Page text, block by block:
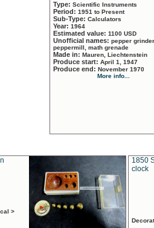
Type: Scientific Instruments
Period: 1951 to Present
Sub-Type: Calculators
Year: 1964
Estimated value: 1100 USD
Unofficial names: pepper
peppermill, math grenade
Made in: Mauren, Liechtenstein
Produce start: April 1, 1947
Produce end: November 1970
More info...
>
1850
clock